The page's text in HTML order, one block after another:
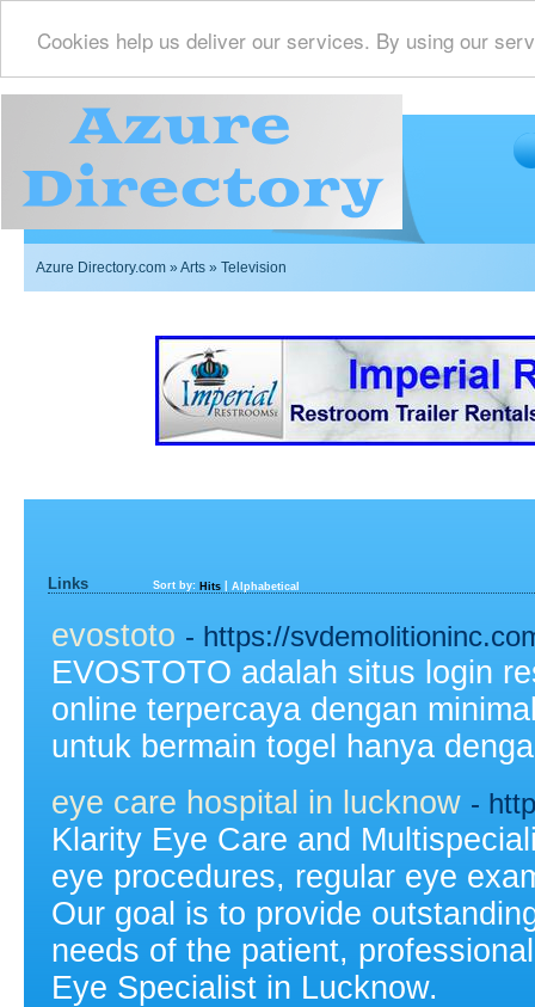
Cookies help us deliver our services. By using our
Azure Directory.com » Arts » Television
Links Sort by: Hits Alphabetical
evostoto - https://
EVOSTOTO adalah situs login
online terpercaya dengan
untuk bermain togel hanya
eye care hospital in lucknow -
Klarity Eye Care and
eye procedures, regular eye
Our goal is to provide
needs of the patient,
Eye Specialist in Lucknow.